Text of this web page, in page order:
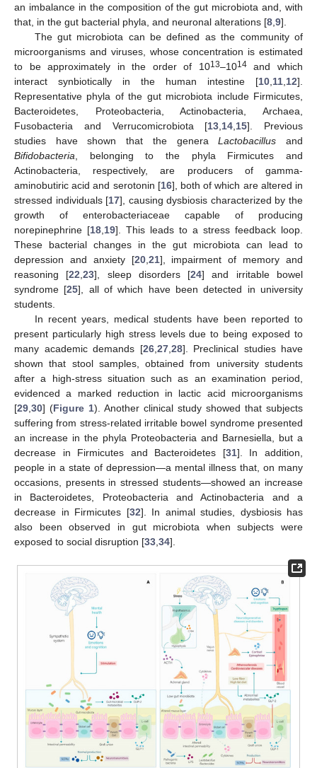
an imbalance in the composition of the gut microbiota and, with
that, in the gut bacterial phyla, and neuronal alterations [8 9].
The gut microbiota can be defined as the community of
microorganisms and viruses, whose concentration is estimated
to be approximately in the order of 1013–1014and which
interact synbiotically in the human intestine [10 11 12].
Representative phyla of the gut microbiota include Firmicutes,
Bacteroidetes, Proteobacteria, Actinobacteria, Archaea,
Fusobacteria and Verrucomicrobiota [13 14 15]. Previous
studies have shown that the generaLactobacillus and
Bifidobacteria , belonging to the phyla Firmicutes and
Actinobacteria, respectively, are producers of gamma-
aminobutiric acid and serotonin [16], both of which are altered in
stressed individuals [17], causing dysbiosis characterized by the
growth of enterobacteriaceae capable of producing
norepinephrine [18 19]. This leads to a stress feedback loop.
These bacterial changes in the gut microbiota can lead to
depression and anxiety [20, 21], impairment of memory and
reasoning [22 ,23], sleep disorders [24] and irritable bowel
syndrome [25], all of which have been detected in university
students.
In recent years, medical students have been reported to
present particularly high stress levels due to being exposed to
many academic demands [26, 27, 28]. Preclinical studies have
shown that stool samples, obtained from university students
after a high-stress situation such as an examination period,
evidenced a marked reduction in lactic acid microorganisms
[29 30] (Figure 1). Another clinical study showed that subjects
suffering from stress-related irritable bowel syndrome presented
an increase in the phyla Proteobacteria and Barnesiella, but a
decrease in Firmicutes and Bacteroidetes [31]. In addition,
people in a state of depression—a mental illness that, on many
occasions, presents in stressed students—showed an increase
in Bacteroidetes, Proteobacteria and Actinobacteria and a
decrease in Firmicutes [32]. In animal studies, dysbiosis has
also been observed in gut microbiota when subjects were
exposed to social disruption [33 34].